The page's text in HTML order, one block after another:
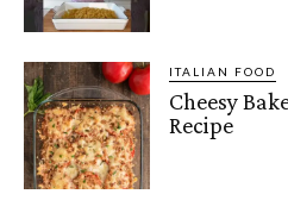
ITALIAN FOOD
Cheesy
Recipe